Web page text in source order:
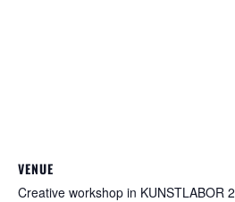
VENUE
Creative workshop in KUNSTLABOR 2